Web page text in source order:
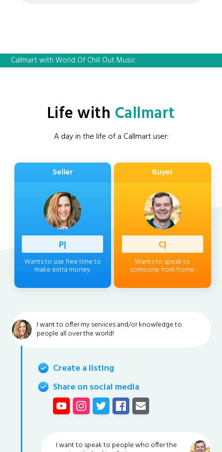
Callmart with World Of Chill Out Music
Life with Callmart
A day in the life of a Callmart user:
Seller
Professi
Wants to use free time to
make extra money.
Buyer
Client
Wants to speak to
someone from home.
I want to offer my services and/or knowledge to
people all over the world!
Create a listing
Share on social media
I want to speak to people who offer the